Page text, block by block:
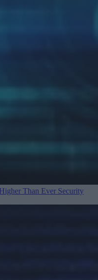
Than Ever Security